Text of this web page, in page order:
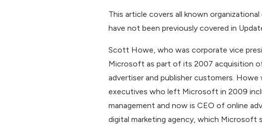
This article covers all known
have not been previously covered in
Scott Howe, who was corporate vice
Microsoft as part of its 2007 acquisition
advertiser and publisher customers.
executives who left Microsoft in 2009
management and now is CEO of online
digital marketing agency, which Microsoft